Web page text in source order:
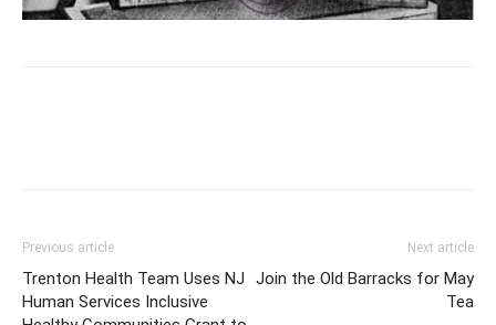
Previous article
Trenton Health Team Uses NJ
Human Services Inclusive
Next article
Join the Old Barracks for May
Tea